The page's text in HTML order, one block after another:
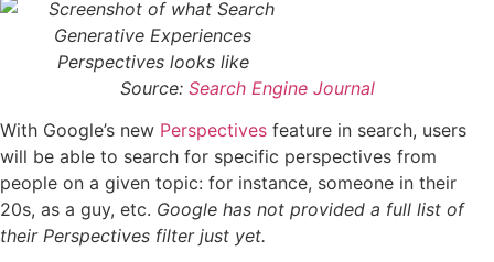
Source: Search Engine Journal
With Google’s new Perspectives feature in search, users
will be able to search for specific perspectives from
people on a given topic: for instance, someone in their
20s, as a guy, etc. Google has not provided a full list of
their Perspectives filter just yet.